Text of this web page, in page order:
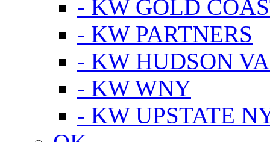
- KW GOLD
- KW PARTNERS
- KW HUDSON
- KW WNY
- KW UPSTATE